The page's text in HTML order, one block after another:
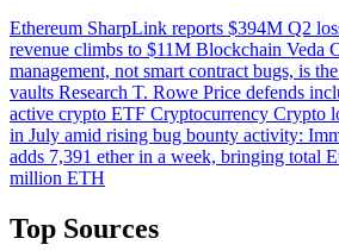
Ethereum SharpLink reports $394M Q2
revenue climbs to $11M Blockchain Veda
management, not smart contract bugs, is
vaults Research T. Rowe Price defends
active crypto ETF Cryptocurrency Crypto
in July amid rising bug bounty activity:
adds 7,391 ether in a week, bringing total
million ETH
Top Sources